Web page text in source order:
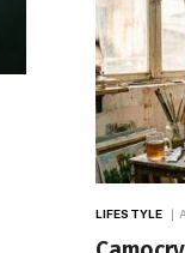
LIFESTYLE